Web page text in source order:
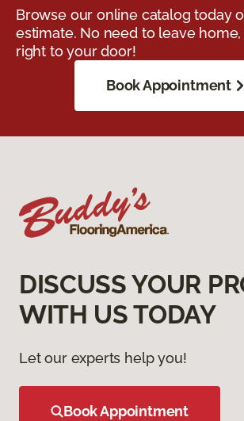
Browse our online catalog today
estimate. No need to leave
right to your door!
Book Appointment
DISCUSS YOUR
WITH US TODAY
Let our experts help you!
Book Appointment